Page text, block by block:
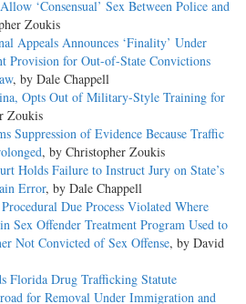
‘Consensual’ Sex Between Police and
Zoukis
Appeals Announces ‘Finality’ Under
Provision for Out-of-State Convictions
, by Dale Chappell
Opts Out of Military-Style Training for
Zoukis
Suppression of Evidence Because Traffic
, by Christopher Zoukis
Holds Failure to Instruct Jury on State’s
Error, by Dale Chappell
Due Process Violated Where
Sex Offender Treatment Program Used to
Not Convicted of Sex Offense, by David
Florida Drug Trafficking Statute
for Removal Under Immigration and